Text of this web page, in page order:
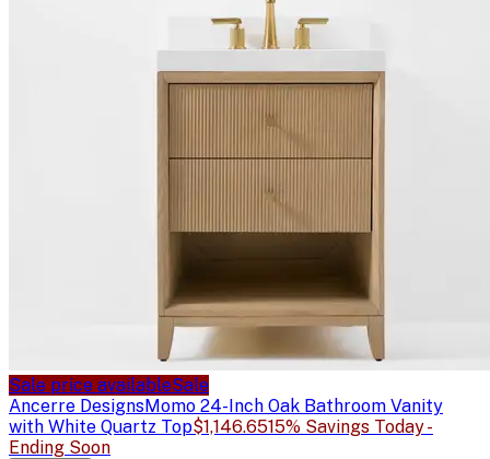
Sale price availableSale
Ancerre DesignsMomo 24-Inch Oak Bathroom Vanity
with White Quartz Top$1,146.6515% Savings Today -
Ending Soon